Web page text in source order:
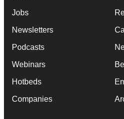
Jobs
Newsletters
Podcasts
Webinars
Hotbeds
Companies